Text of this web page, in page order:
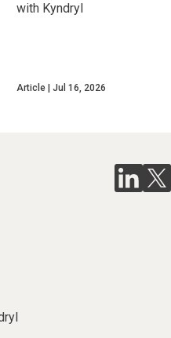
with Kyndryl
Article Jul 16, 2026